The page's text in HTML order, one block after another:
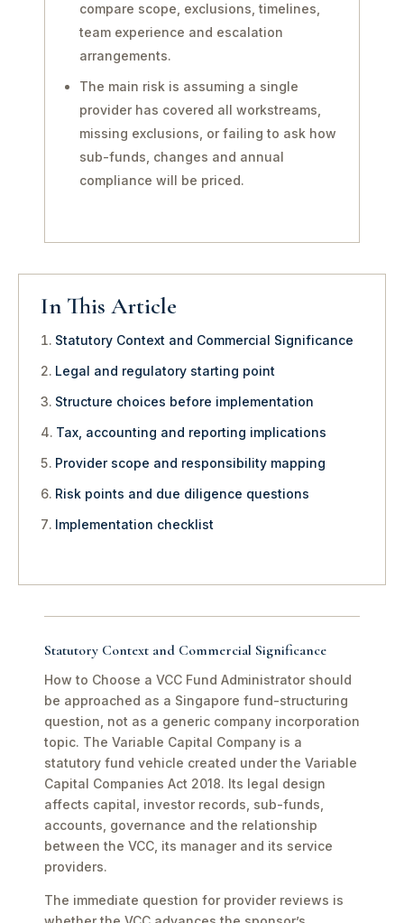
compare scope, exclusions, timelines,
team experience and escalation
arrangements.
The main risk is assuming a single
provider has covered all workstreams,
missing exclusions, or failing to ask how
sub-funds, changes and annual
compliance will be priced.
In This Article
Statutory Context and Commercial Significance
Legal and regulatory starting point
Structure choices before implementation
Tax, accounting and reporting implications
Provider scope and responsibility mapping
Risk points and due diligence questions
Implementation checklist
Statutory Context and Commercial Significance
How to Choose a VCC Fund Administrator should
be approached as a Singapore fund-structuring
question, not as a generic company incorporation
topic. The Variable Capital Company is a
statutory fund vehicle created under the Variable
Capital Companies Act 2018. Its legal design
affects capital, investor records, sub-funds,
accounts, governance and the relationship
between the VCC, its manager and its service
providers.
The immediate question for provider reviews is